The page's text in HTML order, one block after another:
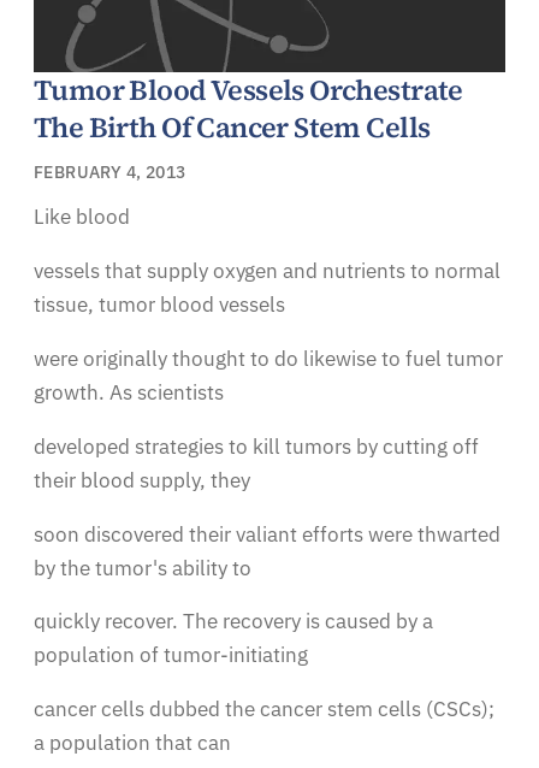
Tumor Blood Vessels Orchestrate
The Birth Of Cancer Stem Cells
FEBRUARY 4, 2013
Like blood
vessels that supply oxygen and nutrients to normal
tissue, tumor blood vessels
were originally thought to do likewise to fuel tumor
growth. As scientists
developed strategies to kill tumors by cutting off
their blood supply, they
soon discovered their valiant efforts were thwarted
by the tumor's ability to
quickly recover. The recovery is caused by a
population of tumor-initiating
cancer cells dubbed the cancer stem cells (CSCs);
a population that can